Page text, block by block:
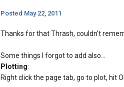
Posted May 22, 2011
Thanks for that Thrash, couldn't
Some things I forgot to add also...
Plotting:
Right click the page tab, go to plot, hit